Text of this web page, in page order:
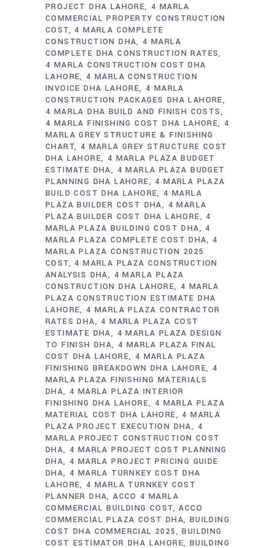
PROJECT DHA LAHORE 4 MARLA
COMMERCIAL PROPERTY CONSTRUCTION
COST
4 MARLA COMPLETE
CONSTRUCTION DHA 4 MARLA
COMPLETE DHA CONSTRUCTION RATES
4 MARLA CONSTRUCTION COST DHA
LAHORE 4 MARLA CONSTRUCTION
INVOICE DHA LAHORE 4 MARLA
CONSTRUCTION PACKAGES DHA LAHORE
4 MARLA DHA BUILD AND FINISH COSTS
4 MARLA FINISHING COST DHA LAHORE 4
MARLA GREY STRUCTURE & FINISHING
CHART
4 MARLA GREY STRUCTURE COST
DHA LAHORE
4 MARLA PLAZA BUDGET
ESTIMATE DHA
4 MARLA PLAZA BUDGET
PLANNING DHA LAHORE
4 MARLA PLAZA
BUILD COST DHA LAHORE 4 MARLA
PLAZA BUILDER COST DHA
4 MARLA
PLAZA BUILDER COST DHA LAHORE
4
MARLA PLAZA BUILDING COST DHA
4
MARLA PLAZA COMPLETE COST DHA
4
MARLA PLAZA CONSTRUCTION 2025
COST
4 MARLA PLAZA CONSTRUCTION
ANALYSIS DHA
4 MARLA PLAZA
CONSTRUCTION DHA LAHORE 4 MARLA
PLAZA CONSTRUCTION ESTIMATE DHA
LAHORE 4 MARLA PLAZA CONTRACTOR
RATES DHA
4 MARLA PLAZA COST
ESTIMATE DHA
4 MARLA PLAZA DESIGN
TO FINISH DHA 4 MARLA PLAZA FINAL
COST DHA LAHORE
4 MARLA PLAZA
FINISHING BREAKDOWN DHA LAHORE
4
MARLA PLAZA FINISHING MATERIALS
DHA 4 MARLA PLAZA INTERIOR
FINISHING DHA LAHORE
4 MARLA PLAZA
MATERIAL COST DHA LAHORE
4 MARLA
PLAZA PROJECT EXECUTION DHA
4
MARLA PROJECT CONSTRUCTION COST
DHA 4 MARLA PROJECT COST PLANNING
DHA 4 MARLA PROJECT PRICING GUIDE
DHA 4 MARLA TURNKEY COST DHA
LAHORE 4 MARLA TURNKEY COST
PLANNER DHA ACCO 4 MARLA
COMMERCIAL BUILDING COST ACCO
COMMERCIAL PLAZA COST DHA
BUILDING
COST DHA COMMERCIAL 2025
BUILDING
COST ESTIMATOR DHA LAHORE
BUILDING